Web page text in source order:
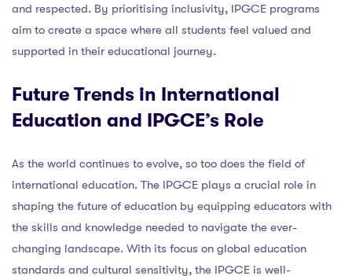
and respected. By prioritising inclusivity, IPGCE programs
aim to create a space where all students feel valued and
supported in their educational journey.
Future Trends in International
Education and IPGCE’s Role
As the world continues to evolve, so too does the field of
international education. The IPGCE plays a crucial role in
shaping the future of education by equipping educators with
the skills and knowledge needed to navigate the ever-
changing landscape. With its focus on global education
standards and cultural sensitivity, the IPGCE is well-